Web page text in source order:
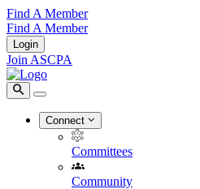
Find A Member
Find A Member
Login
Join ASCPA
Connect
Committees
Community